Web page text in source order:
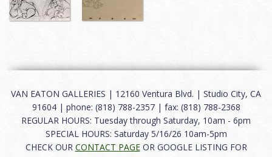
VAN EATON GALLERIES | 12160 Ventura Blvd. | Studio City, CA
91604 | phone: (818) 788-2357 | fax: (818) 788-2368
REGULAR HOURS: Tuesday through Saturday, 10am - 6pm
SPECIAL HOURS: Saturday 5/16/26 10am-5pm
CHECK OUR CONTACT PAGEOR GOOGLE LISTING FOR